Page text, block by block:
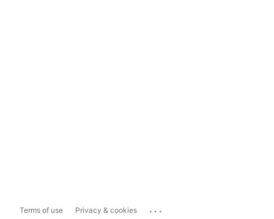
Terms of use Privacy & cookies ...